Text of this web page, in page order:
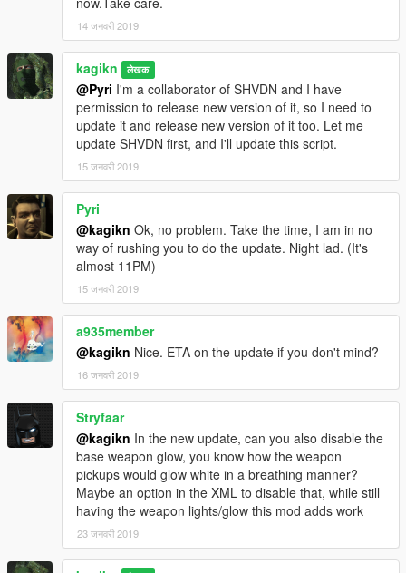
correct the old value
FalloffExponent (previously ShadowMultiplier), put the halved
value.
Updated SHVDN dependency to v3.6.0. Changed the
dependency of Visual C++ redistributable to 2019 or later and
target framework of .NET to 4.8 as a result.
Update for v1.0.1604.0
Change target framework (of .NET) to 4.7.2
1.0.2
Improve future-update-proof (now supports 1.0.1365.1)
Fixed throw exception instead of reading or creating the setting
xml in some cases
1.0
First public release
日本語用説明リンク
14 जनवरी 2019
kagikn लेखक
@Pyri I'm a collaborator of SHVDN and I have
permission to release new version of it, so I need to
update it and release new version of it too. Let me
update SHVDN first, and I'll update this script.
15 जनवरी 2019
Pyri
@kagikn Ok, no problem. Take the time, I am in no
way of rushing you to do the update. Night lad. (It's
almost 11PM)
15 जनवरी 2019
a935member
@kagikn Nice. ETA on the update if you don't mind?
16 जनवरी 2019
Stryfaar
@kagikn In the new update, can you also disable the
base weapon glow, you know how the weapon
pickups would glow white in a breathing manner?
Maybe an option in the XML to disable that, while still
having the weapon lights/glow this mod adds work
23 जनवरी 2019